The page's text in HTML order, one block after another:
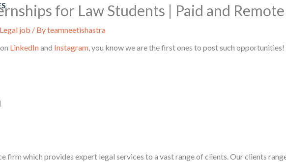
for Law Students | Paid and Remote
Legal job / Byteamneetishastra
LinkedInand Instagram, you know we are the first ones to post such
firm which provides expert legal services to a vast range of clients. Our clients